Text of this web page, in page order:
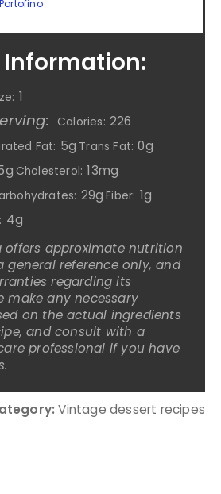
Portofino
1
Calories: 226
Fat: 5g Trans Fat: 0g
Cholesterol: 13mg
29g Fiber: 1g
4g
offers approximate nutrition
general reference only, and
regarding its
make any necessary
on the actual ingredients
and consult with a
professional if you have
Vintage dessert recipes